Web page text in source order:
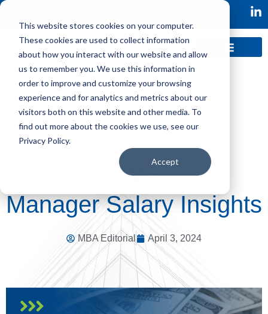
This website stores cookies on your computer.
These cookies are used to collect information
about how you interact with our website and allow
us to remember you. We use this information in
order to improve and customize your browsing
experience and for analytics and metrics about our
visitors both on this website and other media. To
find out more about the cookies we use, see our
Privacy Policy.
Accept
Content Marketing
Manager Salary Insights
MBA Editorial April 3, 2024